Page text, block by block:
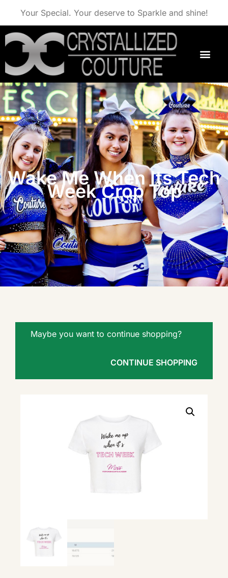
Your Special. Your deserve to Sparkle and shine!
Wake Me When Its Tech
Week Crop Top
Maybe you want to continue shopping?
CONTINUE SHOPPING